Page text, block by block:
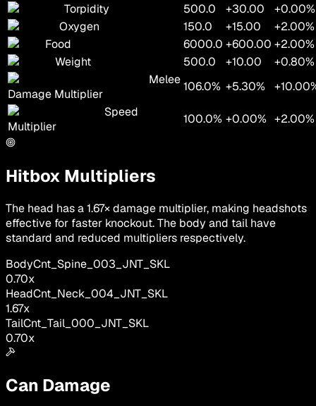
Torpidity
500.0 +30.00
+0.00%
Oxygen
150.0 +15.00
+2.00%
Food
6000.0 +600.00 +2.00%
Weight
500.0 +10.00
+0.80%
Melee
Damage Multiplier
106.0% +5.30%
Speed
Multiplier
100.0% +0.00% +2.00%
Hitbox Multipliers
The head has a 1.67× damage multiplier, making headshots
effective for faster knockout. The body and tail have
standard and reduced multipliers respectively.
BodyCnt_Spine_003_JNT_SKL
0.70x
HeadCnt_Neck_004_JNT_SKL
1.67x
TailCnt_Tail_000_JNT_SKL
0.70x
Can Damage